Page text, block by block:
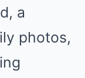
a
photos,